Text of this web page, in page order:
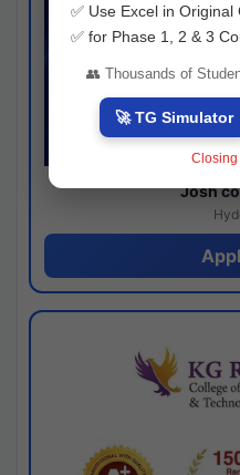
Josh
✅ Use Excel in Original
✅ for Phase 1, 2 & 3
👥 Thousands of
🚀 TG Simulator
Closing